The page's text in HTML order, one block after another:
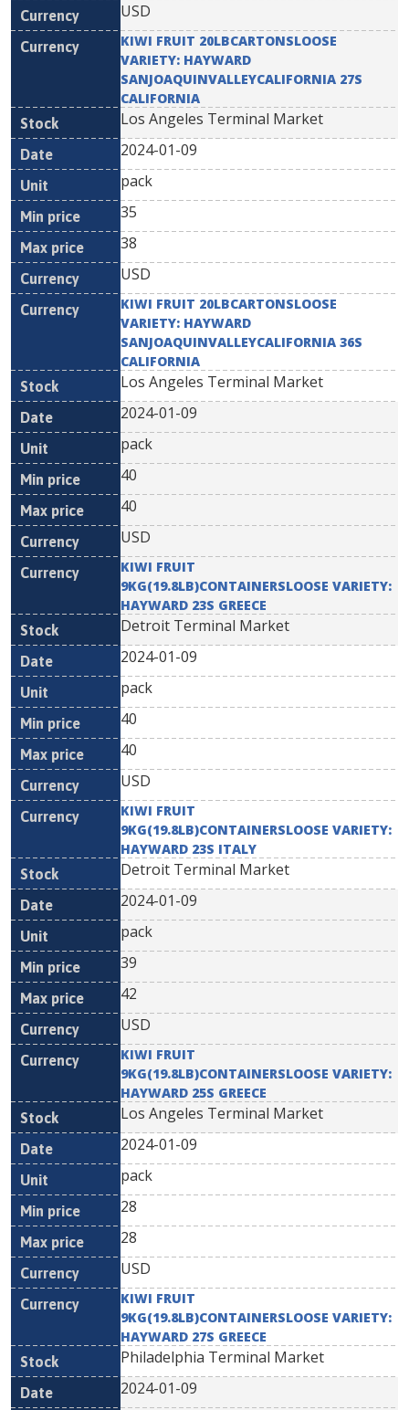
USD
KIWI FRUIT 20LBCARTONSLOOSE
VARIETY: HAYWARD
SANJOAQUINVALLEYCALIFORNIA 27S
CALIFORNIA
Los Angeles Terminal Market
2024-01-09
pack
35
38
USD
KIWI FRUIT 20LBCARTONSLOOSE
VARIETY: HAYWARD
SANJOAQUINVALLEYCALIFORNIA 36S
CALIFORNIA
Los Angeles Terminal Market
2024-01-09
pack
40
40
USD
KIWI FRUIT
9KG(19.8LB)CONTAINERSLOOSE VARIETY:
HAYWARD 23S GREECE
Detroit Terminal Market
2024-01-09
pack
40
40
USD
KIWI FRUIT
9KG(19.8LB)CONTAINERSLOOSE VARIETY:
HAYWARD 23S ITALY
Detroit Terminal Market
2024-01-09
pack
39
42
USD
KIWI FRUIT
9KG(19.8LB)CONTAINERSLOOSE VARIETY:
HAYWARD 25S GREECE
Los Angeles Terminal Market
2024-01-09
pack
28
28
USD
KIWI FRUIT
9KG(19.8LB)CONTAINERSLOOSE VARIETY:
HAYWARD 27S GREECE
Philadelphia Terminal Market
2024-01-09